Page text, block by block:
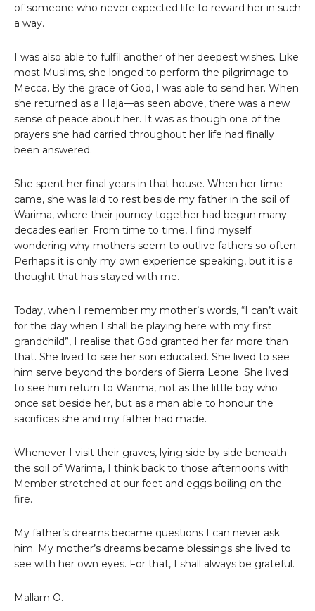
of someone who never expected life to reward her in such
a way.
I was also able to fulfil another of her deepest wishes. Like
most Muslims, she longed to perform the pilgrimage to
Mecca. By the grace of God, I was able to send her. When
she returned as a Haja—as seen above, there was a new
sense of peace about her. It was as though one of the
prayers she had carried throughout her life had finally
been answered.
She spent her final years in that house. When her time
came, she was laid to rest beside my father in the soil of
Warima, where their journey together had begun many
decades earlier. From time to time, I find myself
wondering why mothers seem to outlive fathers so often.
Perhaps it is only my own experience speaking, but it is a
thought that has stayed with me.
Today, when I remember my mother’s words, “I can’t wait
for the day when I shall be playing here with my first
grandchild”, I realise that God granted her far more than
that. She lived to see her son educated. She lived to see
him serve beyond the borders of Sierra Leone. She lived
to see him return to Warima, not as the little boy who
once sat beside her, but as a man able to honour the
sacrifices she and my father had made.
Whenever I visit their graves, lying side by side beneath
the soil of Warima, I think back to those afternoons with
Member stretched at our feet and eggs boiling on the
fire.
My father’s dreams became questions I can never ask
him. My mother’s dreams became blessings she lived to
see with her own eyes. For that, I shall always be grateful.
Mallam O.